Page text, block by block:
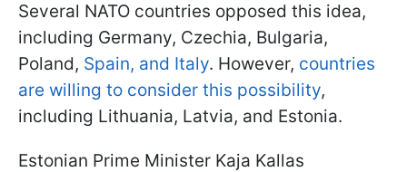
Several NATO countries opposed this idea,
including Germany, Czechia, Bulgaria,
Poland, Spain, and Italy. However, countries
are willing to consider this possibility,
including Lithuania, Latvia, and Estonia.
Estonian Prime Minister Kaja Kallas